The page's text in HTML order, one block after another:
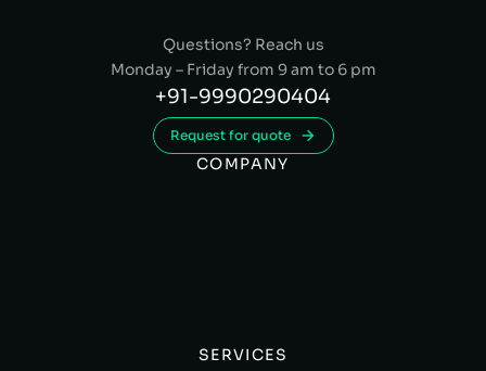
Questions? Reach us
Monday – Friday from 9 am to 6 pm
+91-9990290404
Request for quote
COMPANY
SERVICES